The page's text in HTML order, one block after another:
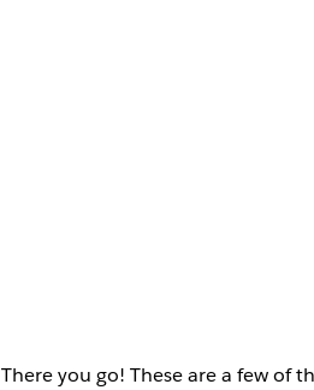
There you go! These are a few of